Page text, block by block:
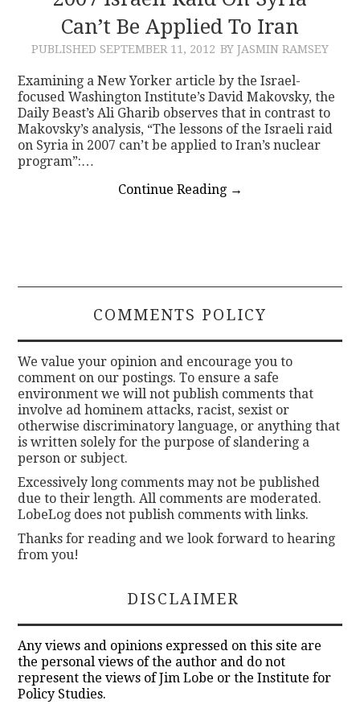
CONTACT
Can’t Be Applied To Iran
PUBLISHED SEPTEMBER 11, 2012 BY JASMIN RAMSEY
Examining a New Yorker article by the Israel-
focused Washington Institute’s David Makovsky, the
Daily Beast’s Ali Gharib observes that in contrast to
Makovsky’s analysis, “The lessons of the Israeli raid
on Syria in 2007 can’t be applied to Iran’s nuclear
program”:…
Continue Reading →
COMMENTS POLICY
We value your opinion and encourage you to
comment on our postings. To ensure a safe
environment we will not publish comments that
involve ad hominem attacks, racist, sexist or
otherwise discriminatory language, or anything that
is written solely for the purpose of slandering a
person or subject.
Excessively long comments may not be published
due to their length. All comments are moderated.
LobeLog does not publish comments with links.
Thanks for reading and we look forward to hearing
from you!
DISCLAIMER
Any views and opinions expressed on this site are
the personal views of the author and do not
represent the views of Jim Lobe or the Institute for
Policy Studies.